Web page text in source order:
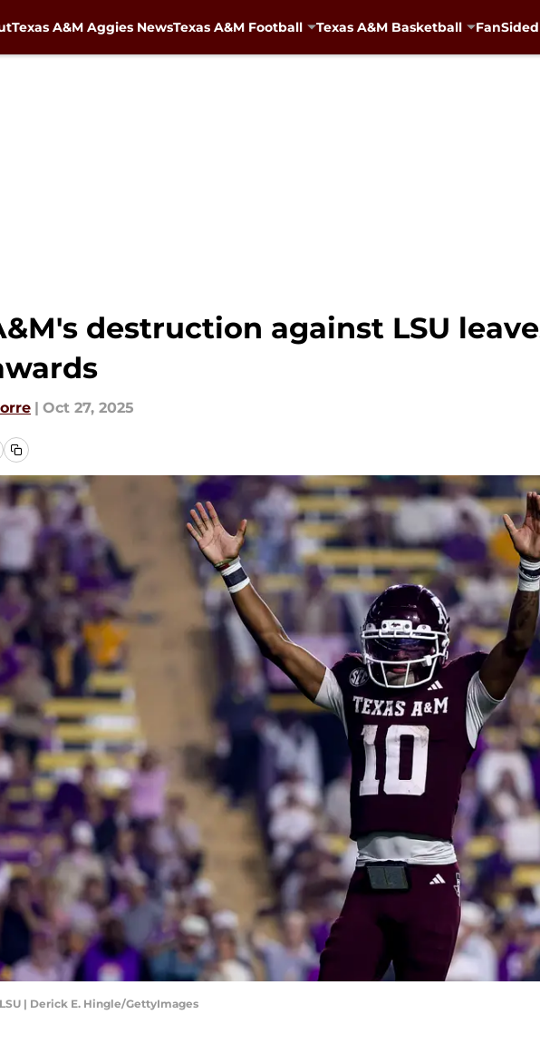
Texas A&M Aggies NewsTexas A&M Football Texas A&M Basketball
destruction against LSU
| Oct 27, 2025
LSU | Derick E. Hingle/GettyImages